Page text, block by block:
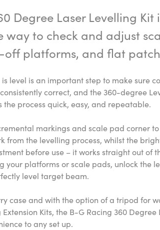
Degree Laser Levelling Kit
way to check and adjust
platforms, and flat
level is an important step to make sure
correct, and the 360-degree
process quick, easy, and repeatable.
markings and scale pad corner
from the levelling process, whilst the
before use – it works straight out of
your platforms or scale pads, unlock the
level target beam.
case and with the option of a tripod for
Kits, the B-G Racing 360
to any set up.